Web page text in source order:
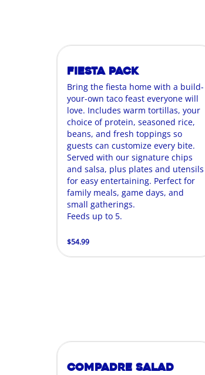
Fiesta Pack
Bring the fiesta home with a build-
your-own taco feast everyone will
love. Includes warm tortillas, your
choice of protein, seasoned rice,
beans, and fresh toppings so
guests can customize every bite.
Served with our signature chips
and salsa, plus plates and utensils
for easy entertaining. Perfect for
family meals, game days, and
small gatherings.
Feeds up to 5.
$54.99
Compadre Salad